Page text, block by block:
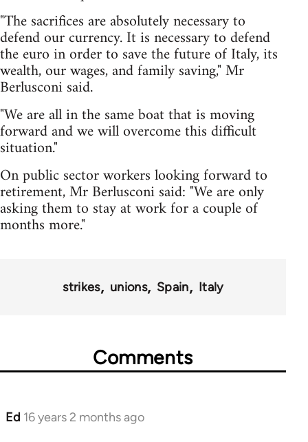
"The sacrifices are absolutely necessary to
defend our currency. It is necessary to defend
the euro in order to save the future of Italy, its
wealth, our wages, and family saving," Mr
Berlusconi said.
"We are all in the same boat that is moving
forward and we will overcome this difficult
situation."
On public sector workers looking forward to
retirement, Mr Berlusconi said: "We are only
asking them to stay at work for a couple of
months more."
strikes unions Spain Italy
Comments
Ed 16 years 2 months ago
In